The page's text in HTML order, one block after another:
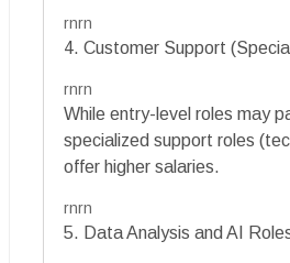
rnrn
4. Customer Support
rnrn
While entry-level roles may
specialized support roles
offer higher salaries.
rnrn
5. Data Analysis and AI